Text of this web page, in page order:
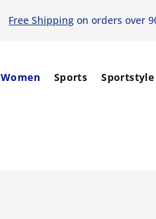
Free Shipping on orders over
Women Sports Sportstyle